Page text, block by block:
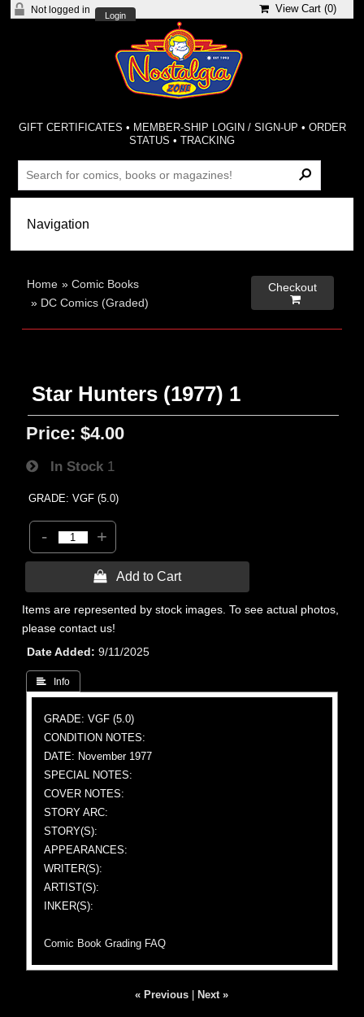
Not logged in
Login
View Cart (0)
GIFT CERTIFICATES • MEMBER-SHIP LOGIN / SIGN-UP • ORDER
STATUS •TRACKING
Home »Comic Books
» DC Comics (Graded)
Checkout

Star Hunters (1977) 1
Price: $4.00
In Stock 1
GRADE: VGF (5.0)
- +
 Add to Cart
Items are represented by stock images. To see actual photos,
please contact us!
Date Added
9/11/2025
 Info
GRADE: VGF (5.0)
CONDITION NOTES:
DATE: November 1977
SPECIAL NOTES:
COVER NOTES:
STORY ARC:
STORY(S):
APPEARANCES:
WRITER(S):
ARTIST(S):
INKER(S):
Comic Book Grading FAQ
« Previous Next »